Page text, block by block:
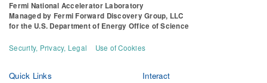
Fermi National Accelerator Laboratory
Managed by Fermi Forward Discovery Group, LLC
for the U.S. Department of Energy Office of Science
Security, Privacy, Legal Use of Cookies
Quick Links Interact